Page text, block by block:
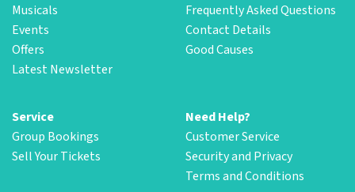
Musicals
Events
Offers
Latest Newsletter
Frequently Asked Questions
Contact Details
Good Causes
Service
Group Bookings
Sell Your Tickets
Need Help?
Customer Service
Security and Privacy
Terms and Conditions